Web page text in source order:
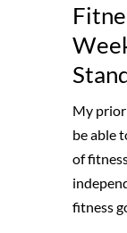
My
be able
of
fitness